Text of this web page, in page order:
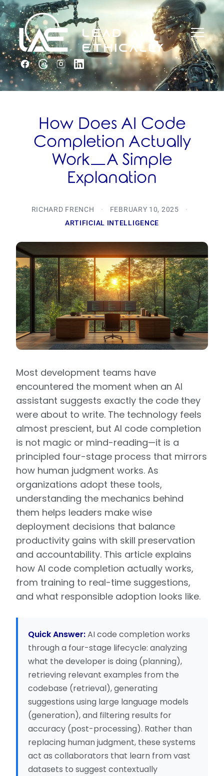
How Does AI Code
Completion Actually
Work—A Simple
Explanation
RICHARD FRENCH · FEBRUARY 10, 2025
·
ARTIFICIAL INTELLIGENCE
Most development teams have
encountered the moment when an AI
assistant suggests exactly the code they
were about to write. The technology feels
almost prescient, but AI code completion
is not magic or mind-reading—it is a
principled four-stage process that mirrors
how human judgment works. As
organizations adopt these tools,
understanding the mechanics behind
them helps leaders make wise
deployment decisions that balance
productivity gains with skill preservation
and accountability. This article explains
how AI code completion actually works,
from training to real-time suggestions,
and what responsible adoption looks like.
Quick Answer:AI code completion works
through a four-stage lifecycle: analyzing
what the developer is doing (planning),
retrieving relevant examples from the
codebase (retrieval), generating
suggestions using large language models
(generation), and filtering results for
accuracy (post-processing). Rather than
replacing human judgment, these systems
act as collaborators that learn from vast
datasets to suggest contextually